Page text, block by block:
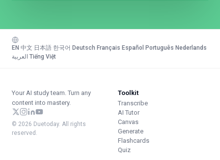
EN 中文 日本語 한국어 Deutsch Français Español Português Nederlands
العربية Tiếng Việt
Your AI study team. Turn any
content into mastery.
© 2026 Duetoday. All rights
reserved.
Toolkit
Transcribe
AI Tutor
Canvas
Generate
Flashcards
Quiz